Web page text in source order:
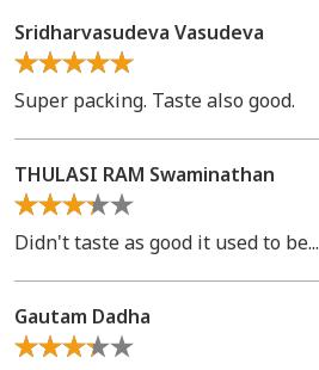
Sridharvasudeva Vasudeva
Super packing. Taste also good.
THULASI RAM Swaminathan
Didn't taste as good it used to be...
Gautam Dadha